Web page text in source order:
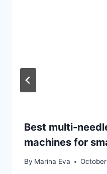
Best multi-
machines for
By Marina Eva